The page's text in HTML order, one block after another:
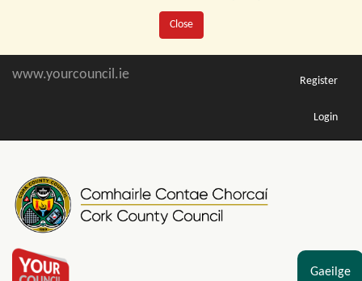
Close
www.yourcouncil.ie Register
Login
Gaeilge